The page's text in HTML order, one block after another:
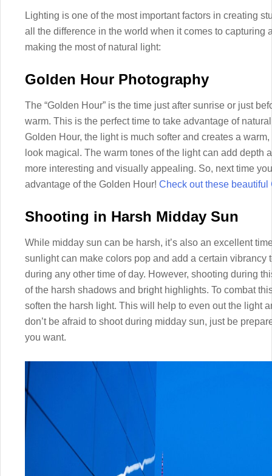
Lighting is one of the most important factors in creating
all the difference in the world when it comes to capturing
making the most of natural light:
Golden Hour Photography
The “Golden Hour” is the time just after sunrise or just
warm. This is the perfect time to take advantage of
Golden Hour, the light is much softer and creates a
look magical. The warm tones of the light can add depth
more interesting and visually appealing. So, next time
advantage of the Golden Hour! Check out these
Shooting in Harsh Midday Sun
While midday sun can be harsh, it’s also an excellent
sunlight can make colors pop and add a certain vibrancy
during any other time of day. However, shooting during
of the harsh shadows and bright highlights. To combat
soften the harsh light. This will help to even out the light
don’t be afraid to shoot during midday sun, just be
you want.